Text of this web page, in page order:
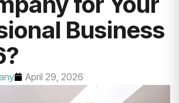
Business
April 29, 2026